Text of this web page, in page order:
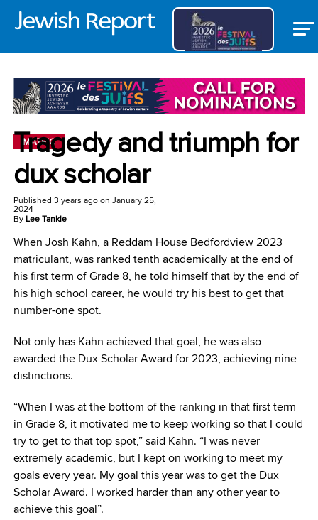
MATRIC
Tragedy and triumph for
dux scholar
Published 3 years agoon January 25,
2024
By Lee Tankle
When Josh Kahn, a Reddam House Bedfordview 2023
matriculant, was ranked tenth academically at the end of
his first term of Grade 8, he told himself that by the end of
his high school career, he would try his best to get that
number-one spot.
Not only has Kahn achieved that goal, he was also
awarded the Dux Scholar Award for 2023, achieving nine
distinctions.
“When I was at the bottom of the ranking in that first term
in Grade 8, it motivated me to keep working so that I could
try to get to that top spot,” said Kahn. “I was never
extremely academic, but I kept on working to meet my
goals every year. My goal this year was to get the Dux
Scholar Award. I worked harder than any other year to
achieve this goal”.